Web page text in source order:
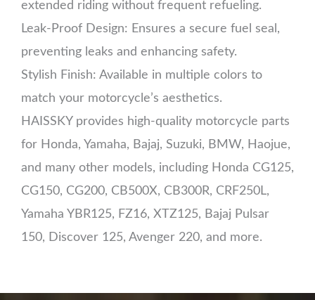
extended riding without frequent refueling.
Leak-Proof Design: Ensures a secure fuel seal,
preventing leaks and enhancing safety.
Stylish Finish: Available in multiple colors to
match your motorcycle’s aesthetics.
HAISSKY provides high-quality motorcycle parts
for Honda, Yamaha, Bajaj, Suzuki, BMW, Haojue,
and many other models, including Honda CG125,
CG150, CG200, CB500X, CB300R, CRF250L,
Yamaha YBR125, FZ16, XTZ125, Bajaj Pulsar
150, Discover 125, Avenger 220, and more.